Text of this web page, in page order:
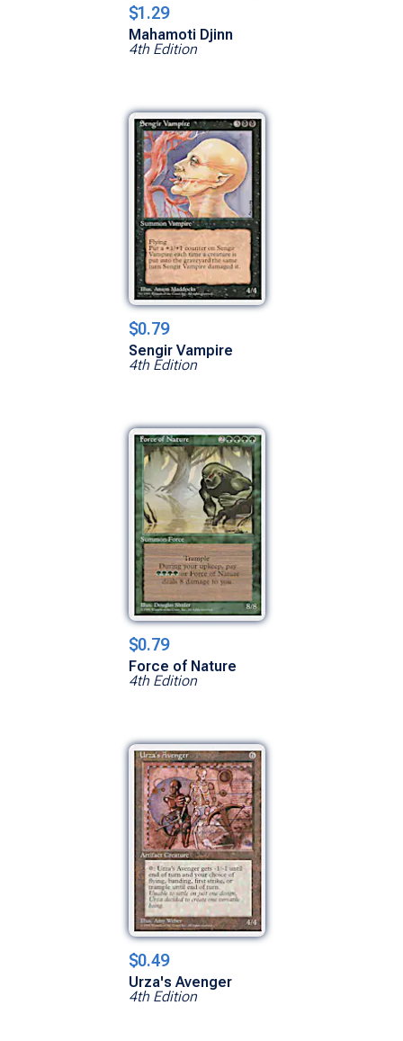
$1.29
Mahamoti Djinn
4th Edition
$0.79
Sengir Vampire
4th Edition
$0.79
Force of Nature
4th Edition
$0.49
Urza's Avenger
4th Edition